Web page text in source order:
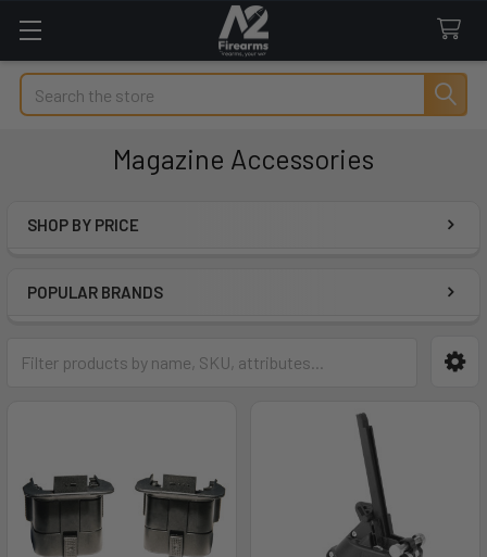
Search
Magazine Accessories
SHOP BY PRICE
POPULAR BRANDS